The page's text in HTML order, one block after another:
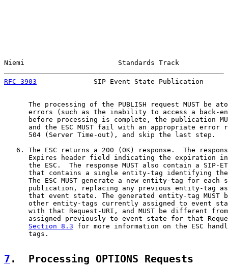
Niemi                       Standards Track
RFC 3903
SIP Event State Publication
The processing of the PUBLISH request MUST be
errors (such as the inability to access a back-
before processing is complete, the publication
and the ESC MUST fail with an appropriate error
      504 (Server Time-out), and skip the last step.
6. The ESC returns a 200 (OK) response.  The
Expires header field indicating the expiration
the ESC.  The response MUST also contain a SIP-
that contains a single entity-tag identifying
The ESC MUST generate a new entity-tag for each
publication, replacing any previous entity-tag
that event state. The generated entity-tag MUST
other entity-tags currently assigned to event
with that Request-URI, and MUST be different
assigned previously to event state for that
Section 8.3 for more information on the ESC
      tags.
7 .  Processing OPTIONS Requests